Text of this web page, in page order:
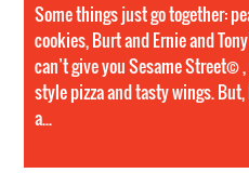
Some things just go together:
cookies, Burt and Ernie and
can’t give you Sesame Street©
style pizza and tasty wings.
a...